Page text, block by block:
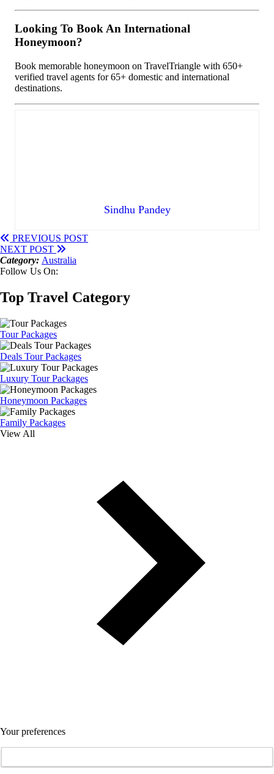
Looking To Book An International
Honeymoon?
Book memorable honeymoon on TravelTriangle with 650+
verified travel agents for 65+ domestic and international
destinations.
Sindhu Pandey
PREVIOUS POST
NEXT POST
Category: Australia
Follow Us On:
Top Travel Category
Tour Packages
Deals Tour Packages
Luxury Tour Packages
Honeymoon Packages
Family Packages
View All
Your preferences